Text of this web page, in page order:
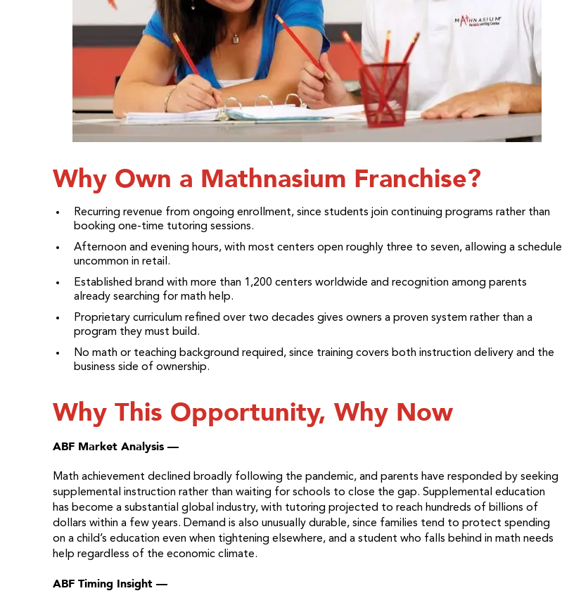
Why Own a Mathnasium Franchise?
Recurring revenue from ongoing enrollment, since students join continuing programs rather than
booking one-time tutoring sessions.
Afternoon and evening hours, with most centers open roughly three to seven, allowing a schedule
uncommon in retail.
Established brand with more than 1,200 centers worldwide and recognition among parents
already searching for math help.
Proprietary curriculum refined over two decades gives owners a proven system rather than a
program they must build.
No math or teaching background required, since training covers both instruction delivery and the
business side of ownership.
Why This Opportunity, Why Now
ABF Market Analysis —
Math achievement declined broadly following the pandemic, and parents have responded by seeking
supplemental instruction rather than waiting for schools to close the gap. Supplemental education
has become a substantial global industry, with tutoring projected to reach hundreds of billions of
dollars within a few years. Demand is also unusually durable, since families tend to protect spending
on a child’s education even when tightening elsewhere, and a student who falls behind in math needs
help regardless of the economic climate.
ABF Timing Insight —